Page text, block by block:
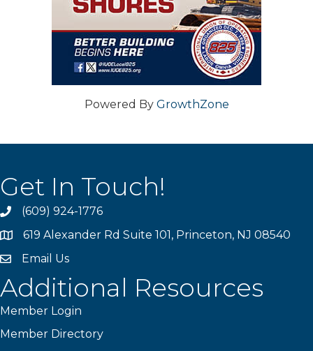
Powered By GrowthZone
Get In Touch!
phone(609) 924-1776
location619 Alexander Rd Suite 101, Princeton, NJ 08540
emailEmail Us
Additional Resources
Member Login
Member Directory